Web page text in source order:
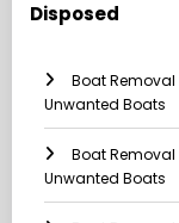
Disposed
Boat Removal
Unwanted Boats
Boat Removal
Unwanted Boats